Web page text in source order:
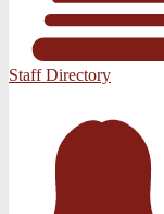
Staff Directory